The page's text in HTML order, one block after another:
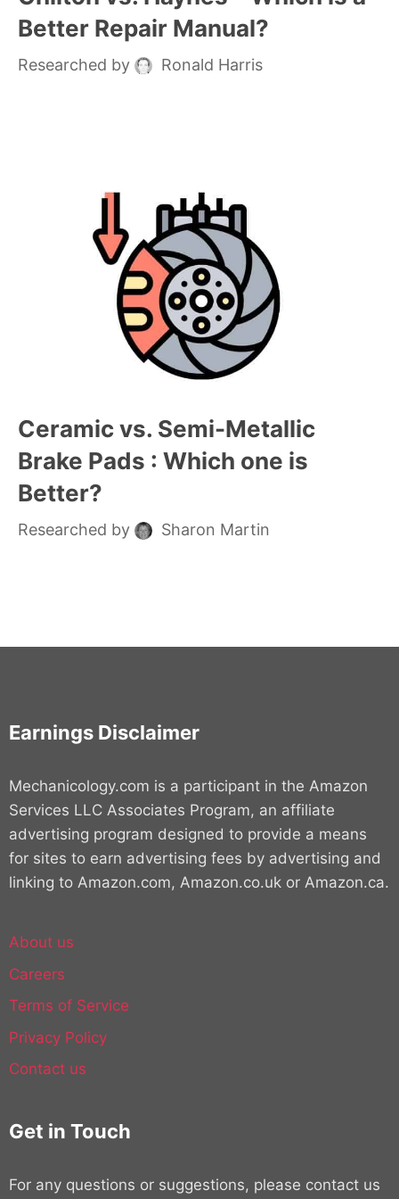
Better Repair Manual?
Researched by Ronald Harris
Ceramic vs. Semi-Metallic
Brake Pads : Which one is
Better?
Researched by Sharon Martin
Earnings Disclaimer
Mechanicology.com is a participant in the Amazon
Services LLC Associates Program, an affiliate
advertising program designed to provide a means
for sites to earn advertising fees by advertising and
linking to Amazon.com, Amazon.co.uk or Amazon.ca.
About us
Careers
Terms of Service
Privacy Policy
Contact us
Get in Touch
For any questions or suggestions, please contact us